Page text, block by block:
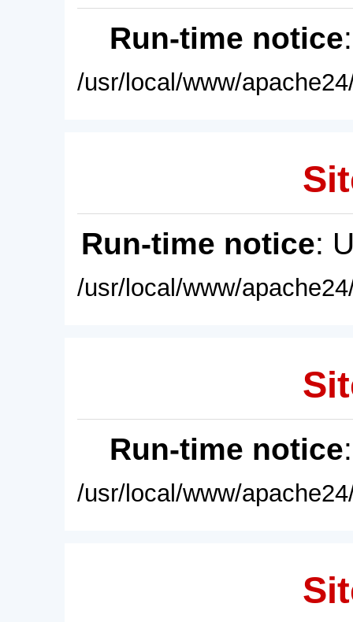
Run-time notice
/usr/local/www/
Run-time notice:
/usr/local/www/
Run-time notice
/usr/local/www/